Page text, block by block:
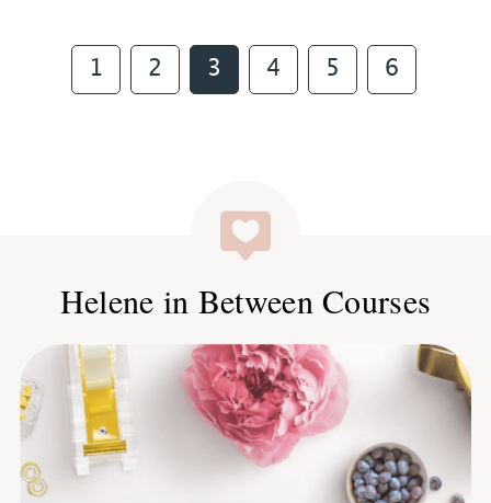
Page
1 Page
2 Page
3 Page
4 Page
5 Page
6
Helene in Between Courses